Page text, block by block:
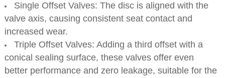
Single Offset Valves: The disc is aligned with the
valve axis, causing consistent seat contact and
increased wear.
Triple Offset Valves: Adding a third offset with a
conical sealing surface, these valves offer even
better performance and zero leakage, suitable for the